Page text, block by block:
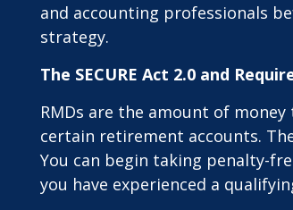
and accounting professionals
strategy.
The SECURE Act 2.0 and
RMDs are the amount of
certain retirement accounts.
You can begin taking penalty-
you have experienced a